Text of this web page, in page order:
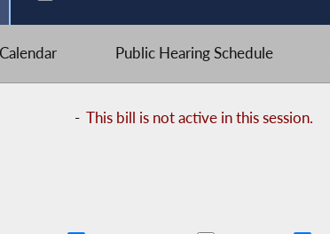
Public Hearing Schedule
-This bill is not active in this session.